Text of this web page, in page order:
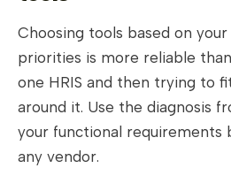
Choosing tools based on
priorities is more reliable
one HRIS and then trying to
around it. Use the diagnosis
your functional requirements
any vendor.